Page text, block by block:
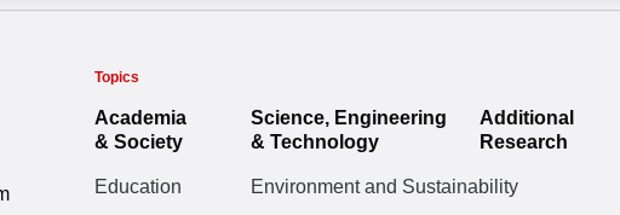
Topics
Academia
& Society
Education
Science, Engineering
& Technology
Environment and Sustainability
Additional
Research